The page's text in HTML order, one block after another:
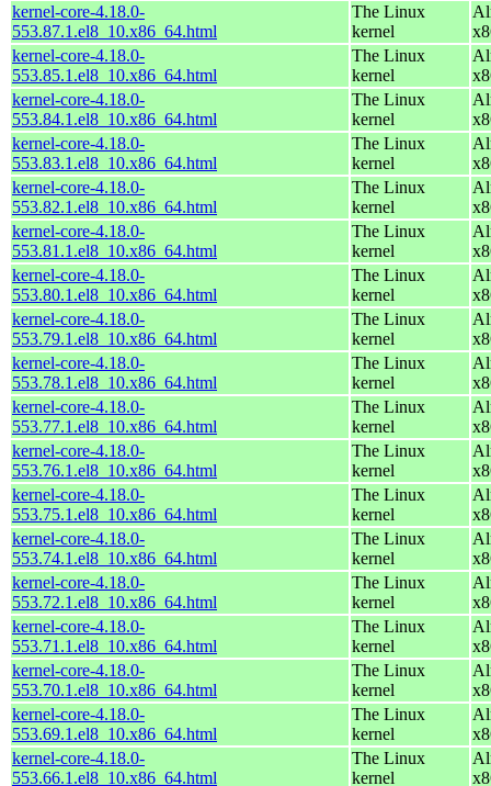
kernel-core-4.18.0-
553.87.1.el8_10.x86_64.html
The Linux
kernel
kernel-core-4.18.0-
553.85.1.el8_10.x86_64.html
The Linux
kernel
kernel-core-4.18.0-
553.84.1.el8_10.x86_64.html
The Linux
kernel
kernel-core-4.18.0-
553.83.1.el8_10.x86_64.html
The Linux
kernel
kernel-core-4.18.0-
553.82.1.el8_10.x86_64.html
The Linux
kernel
kernel-core-4.18.0-
553.81.1.el8_10.x86_64.html
The Linux
kernel
kernel-core-4.18.0-
553.80.1.el8_10.x86_64.html
The Linux
kernel
kernel-core-4.18.0-
553.79.1.el8_10.x86_64.html
The Linux
kernel
kernel-core-4.18.0-
553.78.1.el8_10.x86_64.html
The Linux
kernel
kernel-core-4.18.0-
553.77.1.el8_10.x86_64.html
The Linux
kernel
kernel-core-4.18.0-
553.76.1.el8_10.x86_64.html
The Linux
kernel
kernel-core-4.18.0-
553.75.1.el8_10.x86_64.html
The Linux
kernel
kernel-core-4.18.0-
553.74.1.el8_10.x86_64.html
The Linux
kernel
kernel-core-4.18.0-
553.72.1.el8_10.x86_64.html
The Linux
kernel
kernel-core-4.18.0-
553.71.1.el8_10.x86_64.html
The Linux
kernel
kernel-core-4.18.0-
553.70.1.el8_10.x86_64.html
The Linux
kernel
kernel-core-4.18.0-
553.69.1.el8_10.x86_64.html
The Linux
kernel
kernel-core-4.18.0-
553.66.1.el8_10.x86_64.html
The Linux
kernel